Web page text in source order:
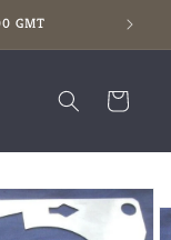
GMT
Cart